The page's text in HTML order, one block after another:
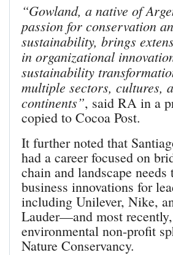
“Gowland, a native of
passion for conservation
sustainability, brings
in organizational
sustainability
multiple sectors, cultures,
continents”, said RA in a
copied to Cocoa Post.
It further noted that
had a career focused on
chain and landscape needs
business innovations for
including Unilever, Nike,
Lauder—and most
environmental non-profit
Nature Conservancy.